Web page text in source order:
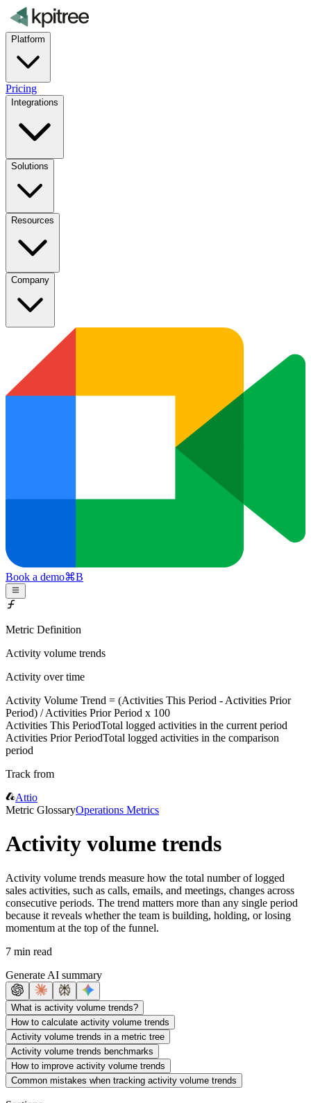
Platform
Pricing
Integrations
Solutions
Resources
Company
Book a demo⌘B
Metric Definition
Activity volume trends
Activity over time
Activity Volume Trend = (Activities This Period - Activities Prior
Period) /Activities Prior Period x 100
Activities This PeriodTotal logged activities in the current period
Activities Prior PeriodTotal logged activities in the comparison
period
Track from
Attio
Metric GlossaryOperations Metrics
Activity volume trends
Activity volume trends measure how the total number of logged
sales activities, such as calls, emails, and meetings, changes across
consecutive periods. The trend matters more than any single period
because it reveals whether the team is building, holding, or losing
momentum at the top of the funnel.
7 min read
Generate AI summary
What is activity volume trends?
How to calculate activity volume trends
Activity volume trends in a metric tree
Activity volume trends benchmarks
How to improve activity volume trends
Common mistakes when tracking activity volume trends